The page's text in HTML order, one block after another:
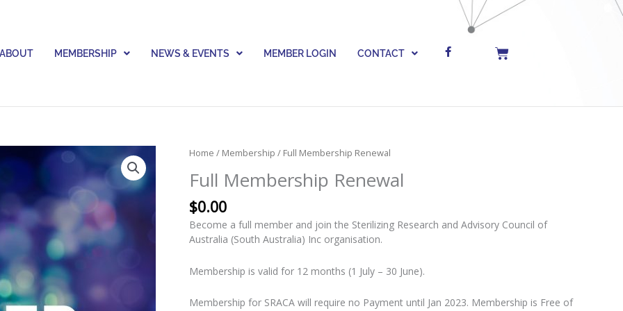
ABOUT MEMBERSHIP NEWS & EVENTS MEMBER LOGIN CONTACT F
a Cart
Home / Membership / Full Membership Renewal
Full Membership Renewal
$0.00
Become a full member and join the Sterilizing Research and Advisory Council of
Australia (South Australia) Inc organisation.
Membership is valid for 12 months (1 July – 30 June).
Membership for SRACA will require no Payment until Jan 2023. Membership is Free of
Full
Renewal